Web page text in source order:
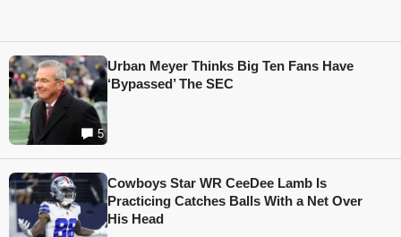
5
Urban Meyer Thinks Big Ten Fans Have
‘Bypassed’ The SEC
Cowboys Star WR CeeDee Lamb Is
Practicing Catches Balls With a Net Over
His Head